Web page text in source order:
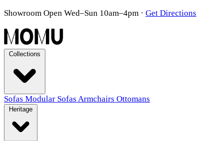
Showroom Open Wed–Sun 10am–4pm · Get Directions
Sofas Modular Sofas Armchairs Ottomans